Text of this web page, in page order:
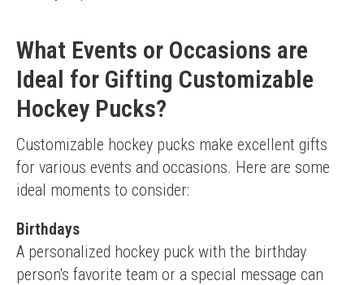
What Events or Occasions are
Ideal for Gifting Customizable
Hockey Pucks?
Customizable hockey pucks make excellent gifts
for various events and occasions. Here are some
ideal moments to consider:
Birthdays
A personalized hockey puck with the birthday
person's favorite team or a special message can